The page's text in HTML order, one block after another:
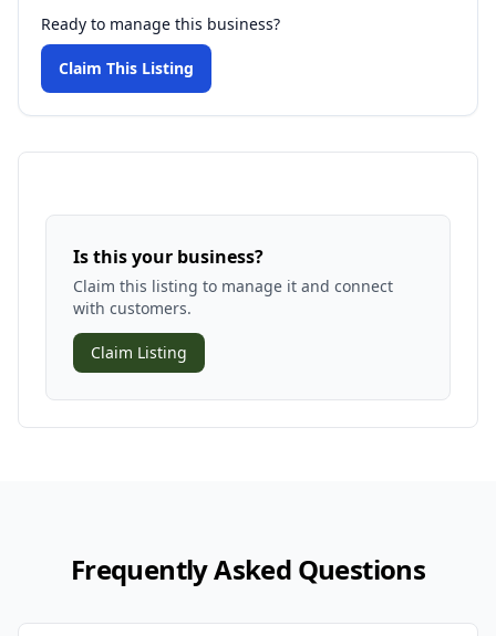
Ready to manage this business?
Claim This Listing
Is this your business?
Claim this listing to manage it and connect
with customers.
Claim Listing
Frequently Asked Questions